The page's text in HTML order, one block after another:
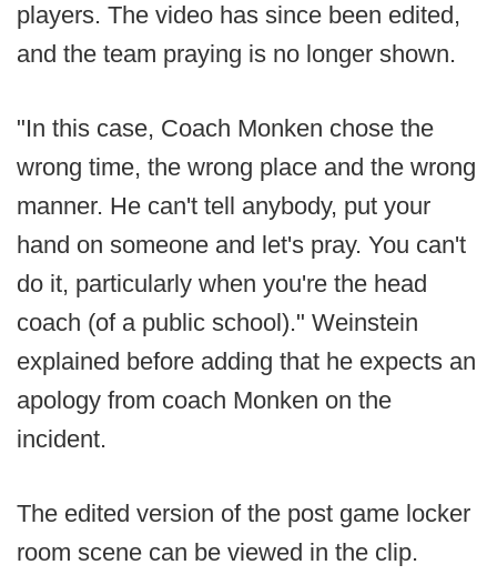
players. The video has since been edited,
and the team praying is no longer shown.
"In this case, Coach Monken chose the
wrong time, the wrong place and the wrong
manner. He can't tell anybody, put your
hand on someone and let's pray. You can't
do it, particularly when you're the head
coach (of a public school)." Weinstein
explained before adding that he expects an
apology from coach Monken on the
incident.
The edited version of the post game locker
room scene can be viewed in the clip.